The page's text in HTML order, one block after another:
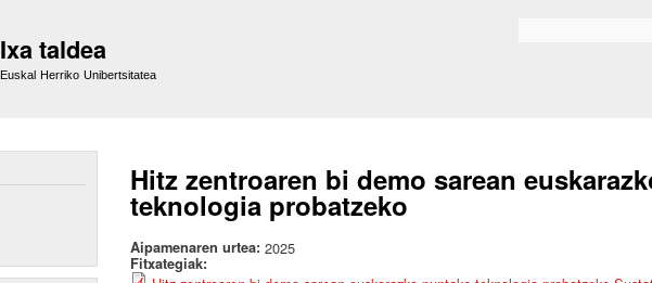
Ixa taldea
Euskal Herriko Unibertsitatea
Hitz zentroaren bi demo sarean
teknologia probatzeko
Aipamenaren urtea: 2025
Fitxategiak: